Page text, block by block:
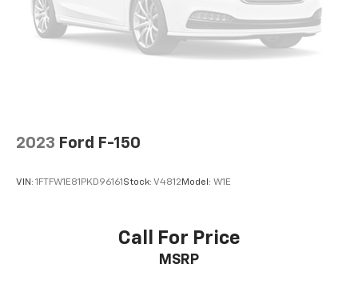
2023 Ford F-150
VIN: 1FTFW1E81PKD96161 Stock: V4812 Model: W1E
Call For Price
MSRP